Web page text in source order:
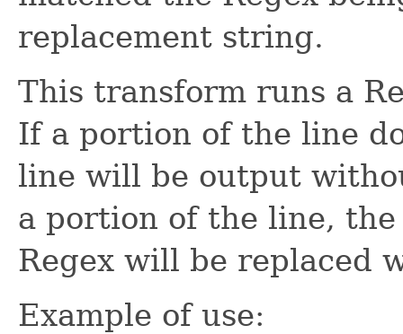
replacement string.
This transform runs a
If a portion of the line
line will be output
a portion of the line,
Regex will be replaced
Example of use: